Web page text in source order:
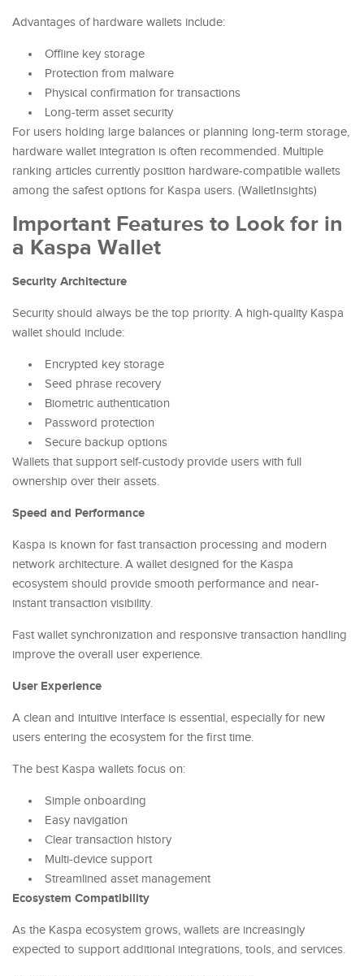
Advantages of hardware wallets include:
Offline key storage
Protection from malware
Physical confirmation for transactions
Long-term asset security
For users holding large balances or planning long-term storage,
hardware wallet integration is often recommended. Multiple
ranking articles currently position hardware-compatible wallets
among the safest options for Kaspa users. (WalletInsights)
Important Features to Look for in
a Kaspa Wallet
Security Architecture
Security should always be the top priority. A high-quality Kaspa
wallet should include:
Encrypted key storage
Seed phrase recovery
Biometric authentication
Password protection
Secure backup options
Wallets that support self-custody provide users with full
ownership over their assets.
Speed and Performance
Kaspa is known for fast transaction processing and modern
network architecture. A wallet designed for the Kaspa
ecosystem should provide smooth performance and near-
instant transaction visibility.
Fast wallet synchronization and responsive transaction handling
improve the overall user experience.
User Experience
A clean and intuitive interface is essential, especially for new
users entering the ecosystem for the first time.
The best Kaspa wallets focus on:
Simple onboarding
Easy navigation
Clear transaction history
Multi-device support
Streamlined asset management
Ecosystem Compatibility
As the Kaspa ecosystem grows, wallets are increasingly
expected to support additional integrations, tools, and services.